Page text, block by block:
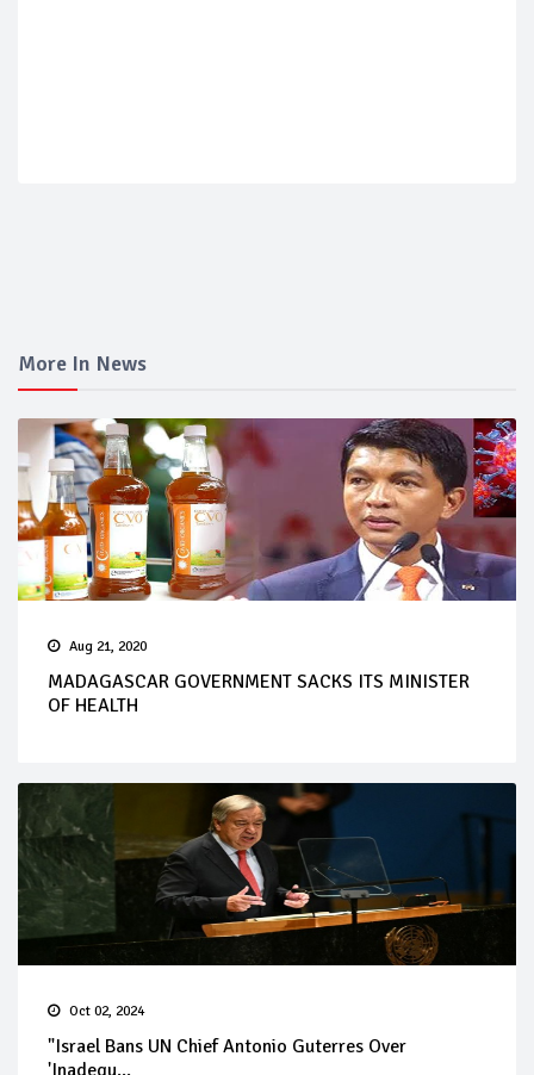
More In News
Aug 21, 2020
MADAGASCAR GOVERNMENT SACKS ITS MINISTER
OF HEALTH
Oct 02, 2024
"Israel Bans UN Chief Antonio Guterres Over